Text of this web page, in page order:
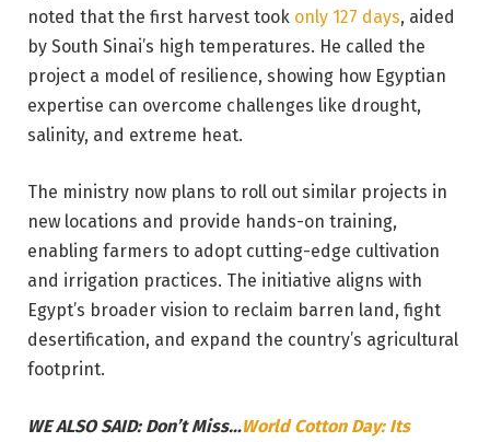
noted that the first harvest took only 127 days, aided
by South Sinai’s high temperatures. He called the
project a model of resilience, showing how Egyptian
expertise can overcome challenges like drought,
salinity, and extreme heat.
The ministry now plans to roll out similar projects in
new locations and provide hands-on training,
enabling farmers to adopt cutting-edge cultivation
and irrigation practices. The initiative aligns with
Egypt’s broader vision to reclaim barren land, fight
desertification, and expand the country’s agricultural
footprint.
WE ALSO SAID: Don’t Miss…World Cotton Day: Its